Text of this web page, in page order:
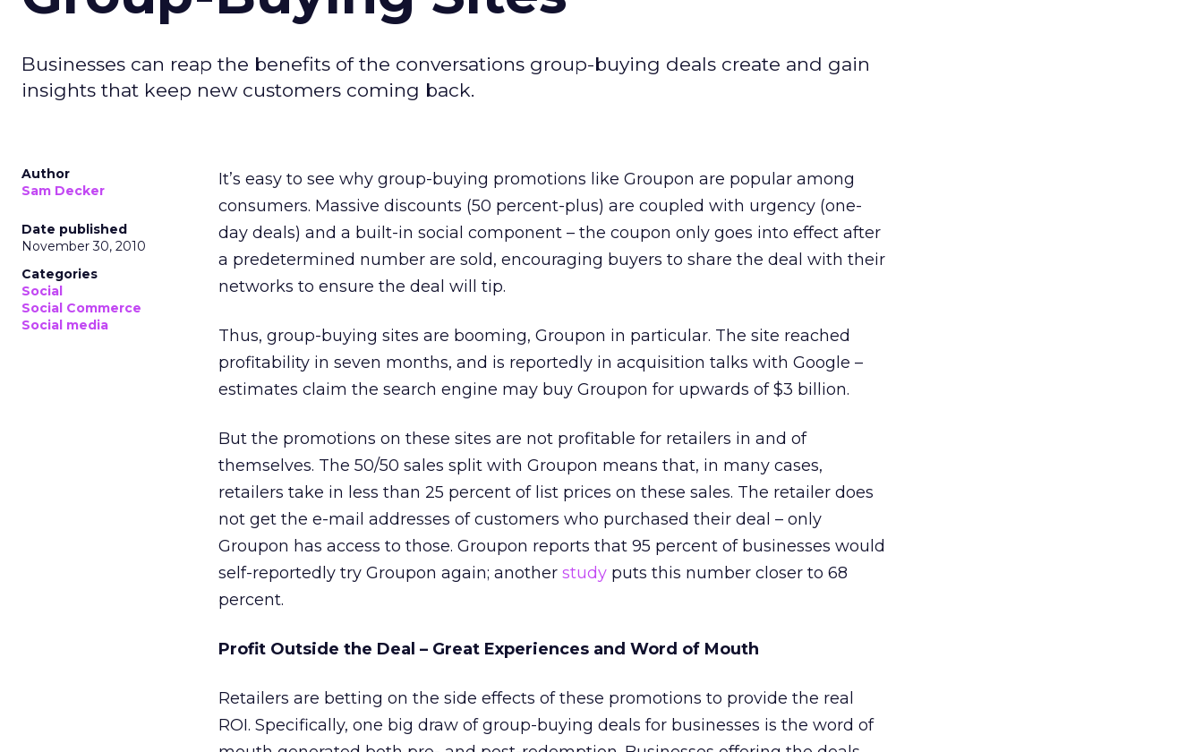
Businesses can reap the benefits of the conversations group-buying deals create and gain
insights that keep new customers coming back.
Author
Sam Decker
Date published
November 30, 2010
Categories
Social
Social Commerce
Social media
It’s easy to see why group-buying promotions like Groupon are popular among
consumers. Massive discounts (50 percent-plus) are coupled with urgency (one-
day deals) and a built-in social component – the coupon only goes into effect after
a predetermined number are sold, encouraging buyers to share the deal with their
networks to ensure the deal will tip.
Thus, group-buying sites are booming, Groupon in particular. The site reached
profitability in seven months, and is reportedly in acquisition talks with Google –
estimates claim the search engine may buy Groupon for upwards of $3 billion.
But the promotions on these sites are not profitable for retailers in and of
themselves. The 50/50 sales split with Groupon means that, in many cases,
retailers take in less than 25 percent of list prices on these sales. The retailer does
not get the e-mail addresses of customers who purchased their deal – only
Groupon has access to those. Groupon reports that 95 percent of businesses would
self-reportedly try Groupon again; another study puts this number closer to 68
percent.
Profit Outside the Deal – Great Experiences and Word of Mouth
Retailers are betting on the side effects of these promotions to provide the real
ROI. Specifically, one big draw of group-buying deals for businesses is the word of